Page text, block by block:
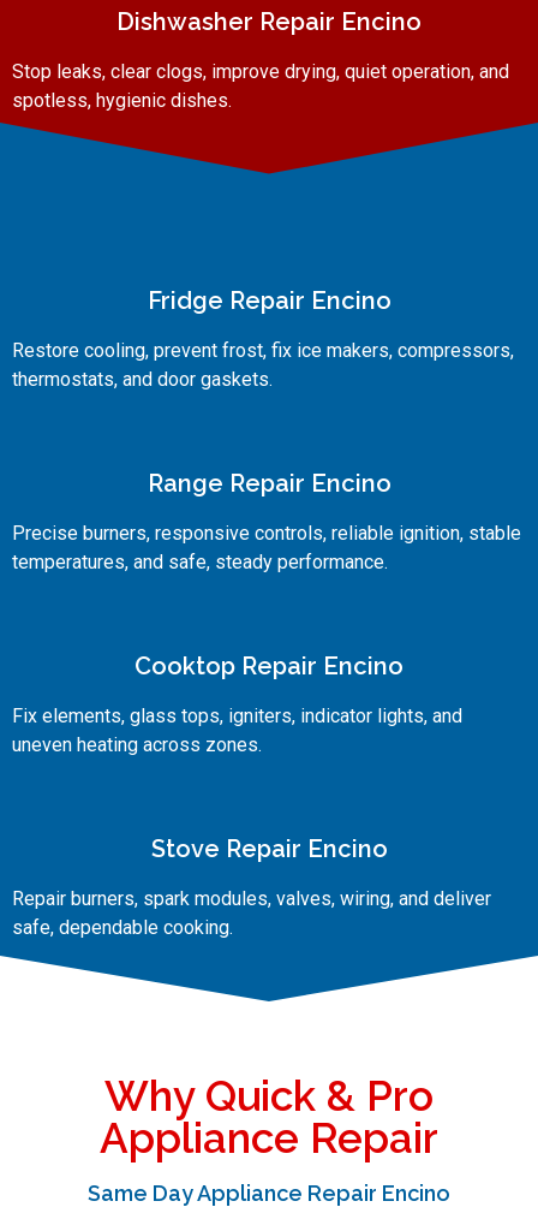
Dishwasher Repair Encino
Stop leaks, clear clogs, improve drying, quiet operation, and
spotless, hygienic dishes.
Fridge Repair Encino
Restore cooling, prevent frost, fix ice makers, compressors,
thermostats, and door gaskets.
Range Repair Encino
Precise burners, responsive controls, reliable ignition, stable
temperatures, and safe, steady performance.
Cooktop Repair Encino
Fix elements, glass tops, igniters, indicator lights, and
uneven heating across zones.
Stove Repair Encino
Repair burners, spark modules, valves, wiring, and deliver
safe, dependable cooking.
Why Quick & Pro
Appliance Repair
Same Day Appliance Repair Encino